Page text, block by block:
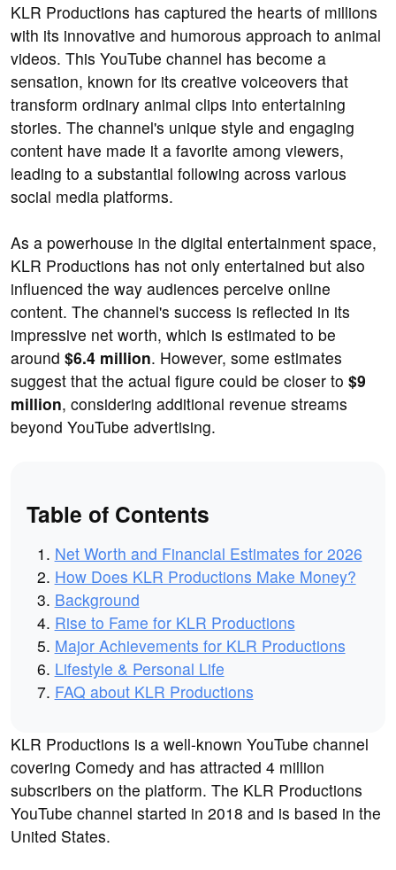
KLR Productions has captured the hearts of millions
with its innovative and humorous approach to animal
videos. This YouTube channel has become a
sensation, known for its creative voiceovers that
transform ordinary animal clips into entertaining
stories. The channel's unique style and engaging
content have made it a favorite among viewers,
leading to a substantial following across various
social media platforms.
As a powerhouse in the digital entertainment space,
KLR Productions has not only entertained but also
influenced the way audiences perceive online
content. The channel's success is reflected in its
impressive net worth, which is estimated to be
around $6.4 million. However, some estimates
suggest that the actual figure could be closer to $9
million, considering additional revenue streams
beyond YouTube advertising.
Table of Contents
Net Worth and Financial Estimates for 2026
How Does KLR Productions Make Money?
Background
Rise to Fame for KLR Productions
Major Achievements for KLR Productions
Lifestyle & Personal Life
FAQ about KLR Productions
KLR Productions is a well-known YouTube channel
covering Comedy and has attracted 4 million
subscribers on the platform. The KLR Productions
YouTube channel started in 2018 and is based in the
United States.